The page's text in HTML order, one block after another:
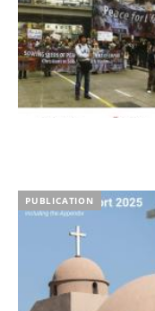
PUBLICATION